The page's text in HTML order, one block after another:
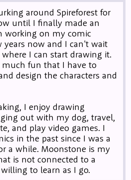
around Spireforest for
until I finally made an
working on my comic
years now and I can't wait
I can start drawing it.
fun that I have to
design the characters and
I enjoy drawing
out with my dog, travel,
and play video games. I
in the past since I was a
a while. Moonstone is my
is not connected to a
to learn as I go.